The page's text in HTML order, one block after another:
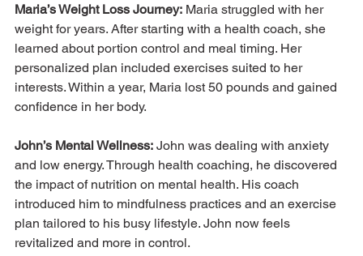
Maria’s Weight Loss Journey: Maria struggled with her
weight for years. After starting with a health coach, she
learned about portion control and meal timing. Her
personalized plan included exercises suited to her
interests. Within a year, Maria lost 50 pounds and gained
confidence in her body.
John’s Mental Wellness: John was dealing with anxiety
and low energy. Through health coaching, he discovered
the impact of nutrition on mental health. His coach
introduced him to mindfulness practices and an exercise
plan tailored to his busy lifestyle. John now feels
revitalized and more in control.